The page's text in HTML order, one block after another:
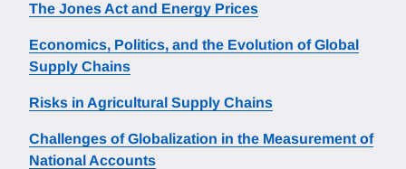
The Jones Act and Energy Prices
Economics, Politics, and the Evolution of Global
Supply Chains
Risks in Agricultural Supply Chains
Challenges of Globalization in the Measurement of
National Accounts